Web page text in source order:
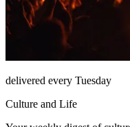
delivered every Tuesday
Culture and Life